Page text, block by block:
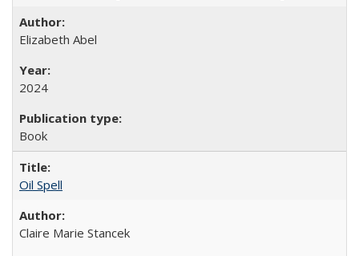
Elizabeth Abel
2024
Book
Oil Spell
Claire Marie Stancek